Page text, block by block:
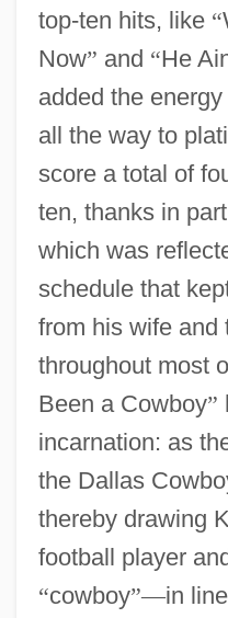
top-ten hits, like “
Now” and “He
added the
all the way to
score a total of
ten, thanks in
which was
schedule that
from his wife and
throughout most
Been a Cowboy”
incarnation: as
the Dallas
thereby drawing
football player
“cowboy”—in